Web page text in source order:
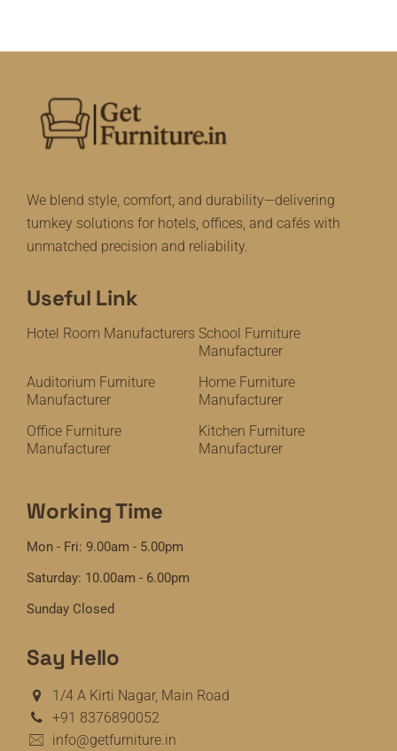
We blend style, comfort, and durability—delivering
turnkey solutions for hotels, offices, and cafés with
unmatched precision and reliability.
Useful Link
Hotel Room Manufacturers School Furniture
Manufacturer
Auditorium Furniture
Manufacturer
Home Furniture
Manufacturer
Office Furniture
Manufacturer
Kitchen Furniture
Manufacturer
Working Time
Mon - Fri: 9.00am - 5.00pm
Saturday: 10.00am - 6.00pm
Sunday Closed
Say Hello
1/4 A Kirti Nagar, Main Road
+91 8376890052
info@getfurniture.in